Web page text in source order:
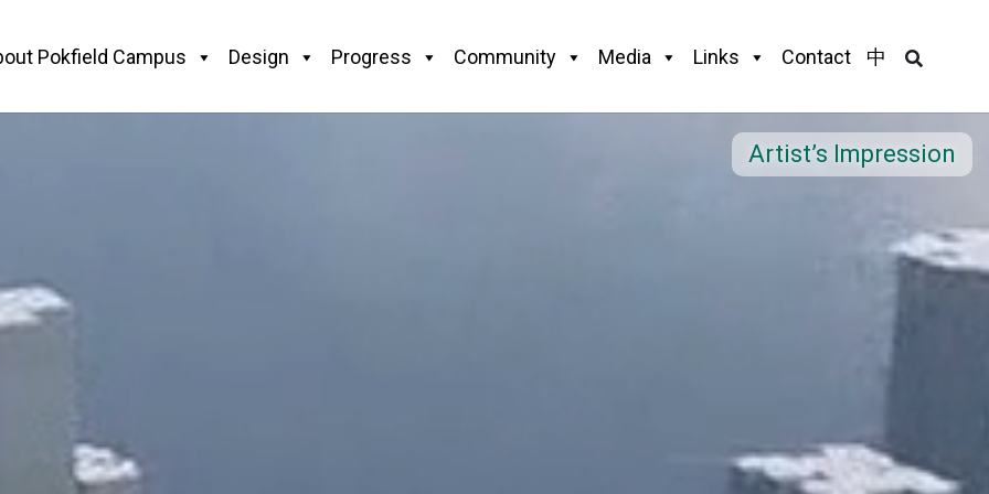
Pokfield Campus Design Progress Community Media Links Contact 中
Artist’s Impression